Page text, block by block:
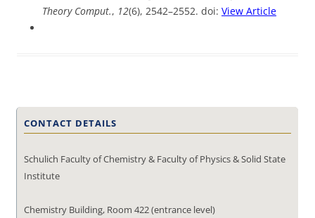
Theory Comput., 12(6), 2542–2552. doi: View Article
CONTACT DETAILS
Schulich Faculty of Chemistry & Faculty of Physics & Solid State
Institute
Chemistry Building, Room 422 (entrance level)